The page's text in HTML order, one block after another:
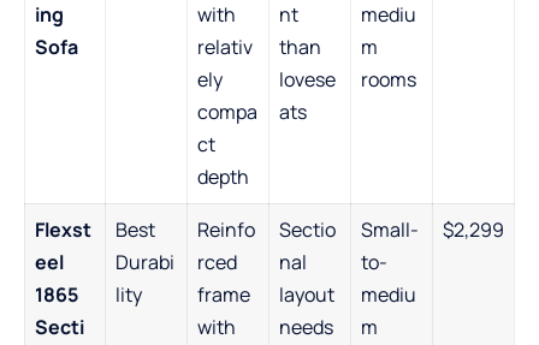
ing
Sofa
with
relativ
ely
compa
ct
depth
nt
than
lovese
ats
mediu
m
rooms
Flexst
eel
1865
Secti
Best
Durabi
lity
Reinfo
rced
frame
with
Sectio
nal
layout
needs
Small-
to-
mediu
m
$2,299